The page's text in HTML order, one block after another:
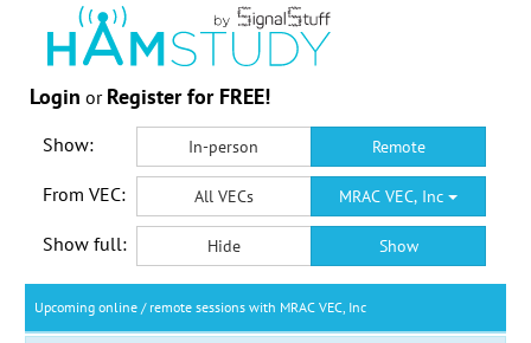
Login or Register for FREE!
Show: In-person Remote
From VEC: All VECs MRAC VEC, Inc
Show full: Hide Show
Upcoming online / remote sessions with MRAC VEC, Inc